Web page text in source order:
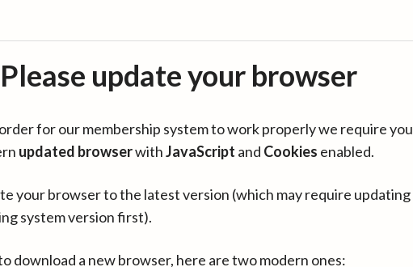
Please update your browser
for our membership system to work properly we require you
updated browserwithJavaScript and Cookies enabled.
your browser to the latest version (which may require updating
system version first).
download a new browser, here are two modern ones: